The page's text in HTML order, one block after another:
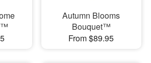
Autumn Blooms
Bouquet™
From $89.95